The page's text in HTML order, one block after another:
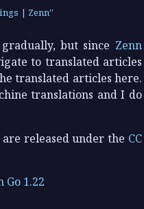
| Zenn
but since Zenn
to translated articles
translated articles here.
translations and I do
are released under the CC
1.22